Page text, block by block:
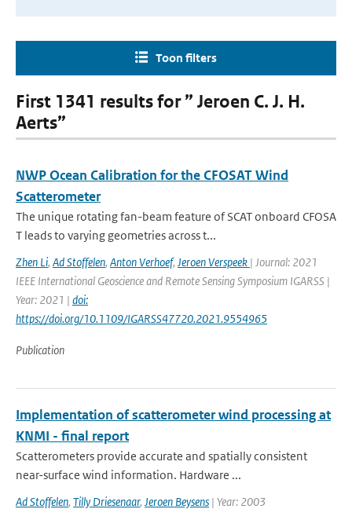
Toon filters
First 1341 results for ” Jeroen C. J. H.
Aerts”
NWP Ocean Calibration for the CFOSAT Wind
Scatterometer
The unique rotating fan-beam feature of SCAT onboard CFOSA
T leads to varying geometries across t...
Zhen Li, Ad Stoffelen, Anton Verhoef, Jeroen Verspeek | Journal: 2021
IEEE International Geoscience and Remote Sensing Symposium IGARSS |
Year: 2021 | doi:
https://doi.org/10.1109/IGARSS47720.2021.9554965
Publication
Implementation of scatterometer wind processing at
KNMI - final report
Scatterometers provide accurate and spatially consistent
near-surface wind information. Hardware ...
Ad Stoffelen, Tilly Driesenaar, Jeroen Beysens | Year: 2003